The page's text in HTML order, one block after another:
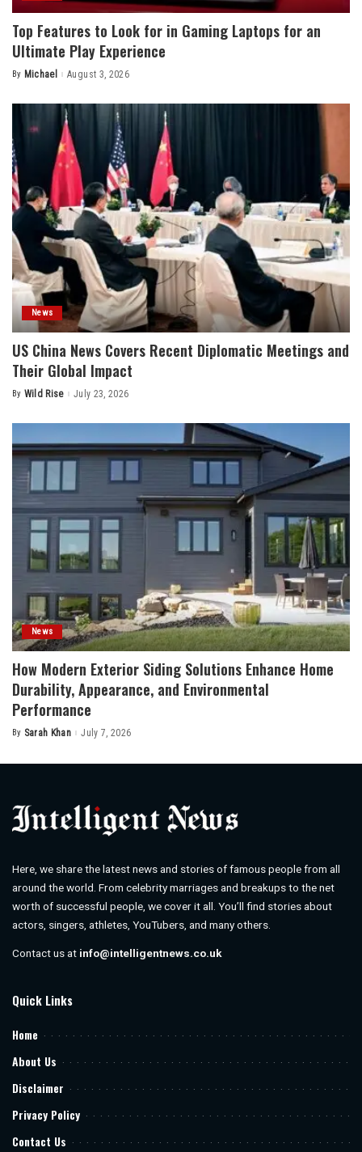
Top Features to Look for in Gaming Laptops for an
Ultimate Play Experience
Posted
By Michael August 3, 2026
News
US China News Covers Recent Diplomatic Meetings and
Their Global Impact
Posted
By Wild Rise July 23, 2026
News
How Modern Exterior Siding Solutions Enhance Home
Durability, Appearance, and Environmental
Performance
Posted
By Sarah Khan July 7, 2026
Here, we share the latest news and stories of famous people from all
around the world. From celebrity marriages and breakups to the net
worth of successful people, we cover it all. You’ll find stories about
actors, singers, athletes, YouTubers, and many others.
Contact us at info@intelligentnews.co.uk
Quick Links
Home
About Us
Disclaimer
Privacy Policy
Contact Us